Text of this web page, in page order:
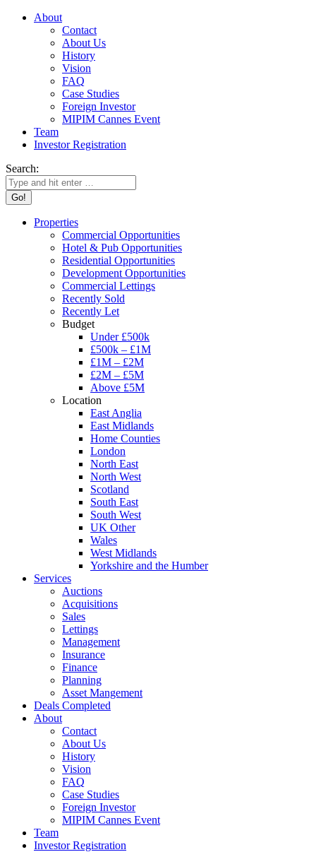
About
Contact
About Us
History
Vision
FAQ
Case Studies
Foreign Investor
MIPIM Cannes Event
Team
Investor Registration
Search:
Properties
Commercial Opportunities
Hotel & Pub Opportunities
Residential Opportunities
Development Opportunities
Commercial Lettings
Recently Sold
Recently Let
Budget
Under £500k
£500k – £1M
£1M – £2M
£2M – £5M
Above £5M
Location
East Anglia
East Midlands
Home Counties
London
North East
North West
Scotland
South East
South West
UK Other
Wales
West Midlands
Yorkshire and the Humber
Services
Auctions
Acquisitions
Sales
Lettings
Management
Insurance
Finance
Planning
Asset Mangement
Deals Completed
About
Contact
About Us
History
Vision
FAQ
Case Studies
Foreign Investor
MIPIM Cannes Event
Team
Investor Registration